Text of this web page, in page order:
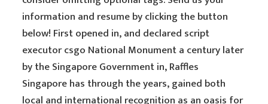
information and resume by clicking the button
below! First opened in, and declared script
executor csgo National Monument a century later
by the Singapore Government in, Raffles
Singapore has through the years, gained both
local and international recognition as an oasis for